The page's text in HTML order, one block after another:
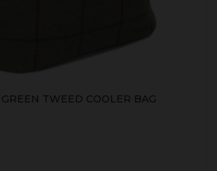
TWEED COOLER BAG